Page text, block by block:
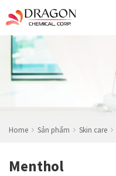
Skip
content
Home Sản phẩm Skin care
Menthol